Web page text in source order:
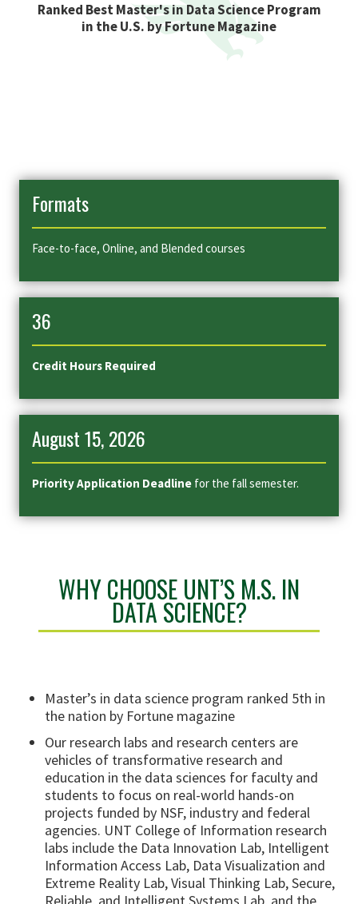
Ranked Best Master's in Data Science Program
in the U.S. by Fortune Magazine
Formats
Face-to-face, Online, and Blended courses
36
Credit Hours Required
August 15, 2026
Priority Application Deadline for the fall semester.
WHY CHOOSE UNT’S M.S. IN
DATA SCIENCE?
Master’s in data science program ranked 5th in
the nation by Fortune magazine
Our research labs and research centers are
vehicles of transformative research and
education in the data sciences for faculty and
students to focus on real-world hands-on
projects funded by NSF, industry and federal
agencies. UNT College of Information research
labs include the Data Innovation Lab, Intelligent
Information Access Lab, Data Visualization and
Extreme Reality Lab, Visual Thinking Lab, Secure,